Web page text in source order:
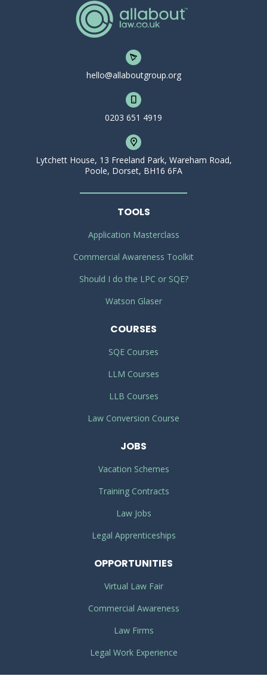
hello@allaboutgroup.org
0203 651 4919
Lytchett House, 13 Freeland Park, Wareham Road,
Poole, Dorset, BH16 6FA
TOOLS
Application Masterclass
Commercial Awareness Toolkit
Should I do the LPC or SQE?
Watson Glaser
COURSES
SQE Courses
LLM Courses
LLB Courses
Law Conversion Course
JOBS
Vacation Schemes
Training Contracts
Law Jobs
Legal Apprenticeships
OPPORTUNITIES
Virtual Law Fair
Commercial Awareness
Law Firms
Legal Work Experience